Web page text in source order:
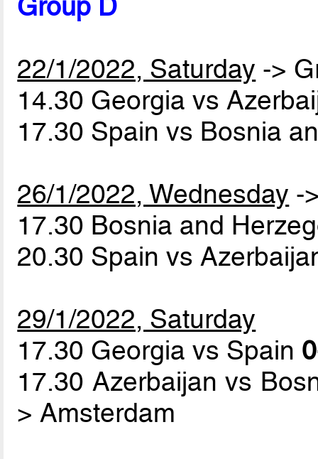
Group D
22/1/2022, Saturday ->
14.30 Georgia vs
17.30 Spain vs Bosnia
26/1/2022, Wednesday -
17.30 Bosnia and
20.30 Spain vs
29/1/2022, Saturday
17.30 Georgia vs Spain
17.30 Azerbaijan vs
> Amsterdam